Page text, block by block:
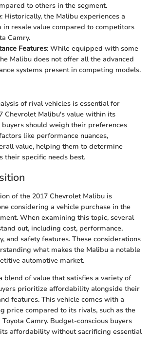
to others in the segment.
: Historically, the Malibu experiences a
in resale value compared to competitors
Camry.
Features: While equipped with some
Malibu does not offer all the advanced
systems present in competing models.
of rival vehicles is essential for
Chevrolet Malibu's value within its
buyers should weigh their preferences
like performance nuances,
value, helping them to determine
their specific needs best.
of the 2017 Chevrolet Malibu is
considering a vehicle purchase in the
When examining this topic, several
out, including cost, performance,
and safety features. These considerations
what makes the Malibu a notable
automotive market.
blend of value that satisfies a variety of
prioritize affordability alongside their
features. This vehicle comes with a
price compared to its rivals, such as the
Camry. Budget-conscious buyers
affordability without sacrificing essential